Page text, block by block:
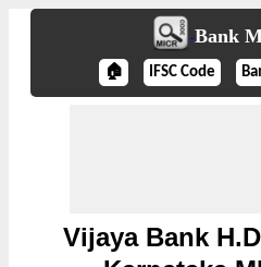
Bank
🏠 IFSC Code
Vijaya Bank